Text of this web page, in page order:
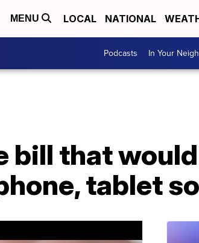
MENU LOCAL NATIONAL
Podcasts In Your
bill that
tablet